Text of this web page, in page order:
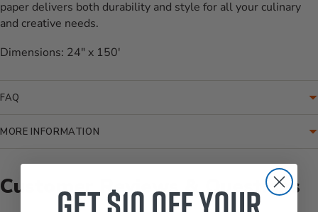
paper delivers both durability and style for all your culinary
and creative needs.
Dimensions: 24" x 150'
FAQ
MORE INFORMATION
Customer Reviews & Questions